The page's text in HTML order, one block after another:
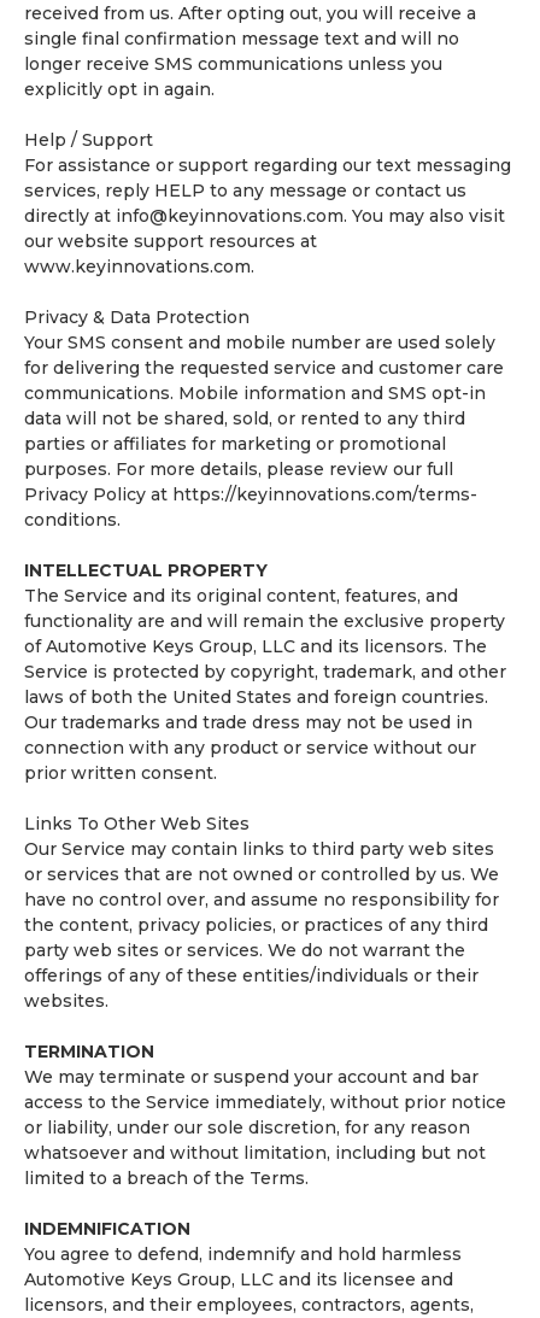
received from us. After opting out, you will receive a
single final confirmation message text and will no
longer receive SMS communications unless you
explicitly opt in again.
Help / Support
For assistance or support regarding our text messaging
services, reply HELP to any message or contact us
directly at info@keyinnovations.com. You may also visit
our website support resources at
www.keyinnovations.com.
Privacy & Data Protection
Your SMS consent and mobile number are used solely
for delivering the requested service and customer care
communications. Mobile information and SMS opt-in
data will not be shared, sold, or rented to any third
parties or affiliates for marketing or promotional
purposes. For more details, please review our full
Privacy Policy at https://keyinnovations.com/terms-
conditions.
INTELLECTUAL PROPERTY
The Service and its original content, features, and
functionality are and will remain the exclusive property
of Automotive Keys Group, LLC and its licensors. The
Service is protected by copyright, trademark, and other
laws of both the United States and foreign countries.
Our trademarks and trade dress may not be used in
connection with any product or service without our
prior written consent.
Links To Other Web Sites
Our Service may contain links to third party web sites
or services that are not owned or controlled by us. We
have no control over, and assume no responsibility for
the content, privacy policies, or practices of any third
party web sites or services. We do not warrant the
offerings of any of these entities/individuals or their
websites.
TERMINATION
We may terminate or suspend your account and bar
access to the Service immediately, without prior notice
or liability, under our sole discretion, for any reason
whatsoever and without limitation, including but not
limited to a breach of the Terms.
INDEMNIFICATION
You agree to defend, indemnify and hold harmless
Automotive Keys Group, LLC and its licensee and
licensors, and their employees, contractors, agents,